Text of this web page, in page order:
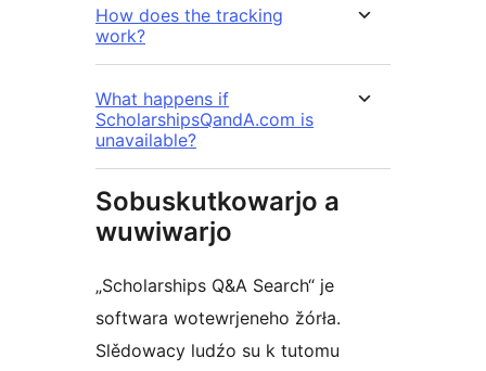
How does the tracking
work?
What happens if
ScholarshipsQandA.com is
unavailable?
Sobuskutkowarjo a
wuwiwarjo
„Scholarships Q&A Search“ je
softwara wotewrjeneho žórła.
Slědowacy ludźo su k tutomu